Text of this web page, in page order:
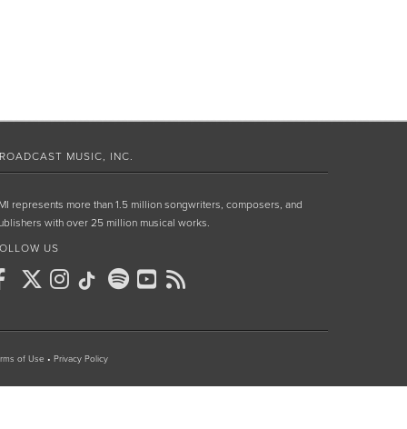
MUSIC, INC.
represents more than 1.5 million songwriters, composers, and
with over 25 million musical works.
US
of Use • Privacy Policy